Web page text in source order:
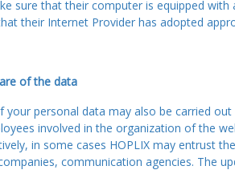
sure that their computer is equipped
their Internet Provider has adopted
of the data
your personal data may also be carried
involved in the organization of the
in some cases HOPLIX may entrust
communication agencies. The